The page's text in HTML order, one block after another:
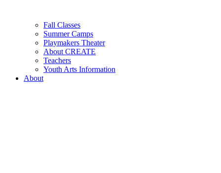
Fall Classes
Summer Camps
Playmakers Theater
About CREATE
Teachers
Youth Arts Information
About